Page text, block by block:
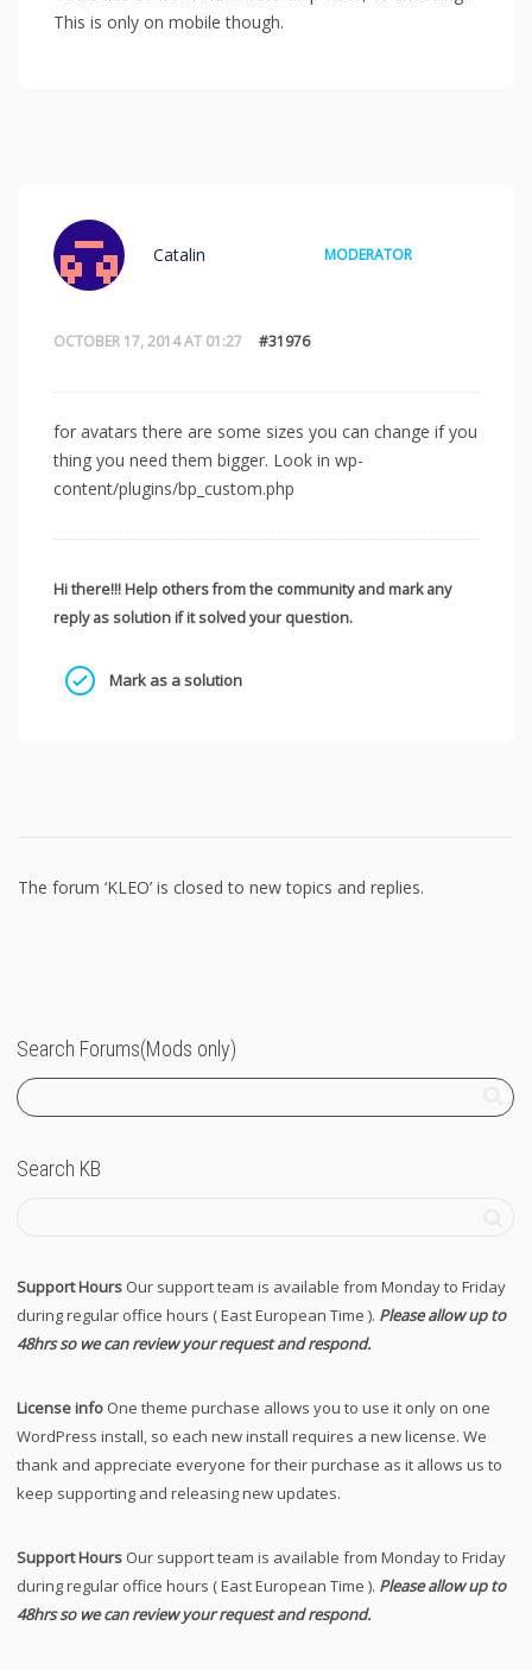
This is only on mobile though.
OCTOBER 17, 2014 AT 01:27 #31976
Catalin MODERATOR
for avatars there are some sizes you can change if you
thing you need them bigger. Look in wp-
content/plugins/bp_custom.php
Hi there!!! Help others from the community and mark any
reply as solution if it solved your question.
Mark as a solution
The forum ‘KLEO’ is closed to new topics and replies.
Search Forums(Mods only)
Search KB
Support Hours Our support team is available from Monday to Friday
during regular office hours ( East European Time ). Please allow up to
48hrs so we can review your request and respond.
License info One theme purchase allows you to use it only on one
WordPress install, so each new install requires a new license. We
thank and appreciate everyone for their purchase as it allows us to
keep supporting and releasing new updates.
Support Hours Our support team is available from Monday to Friday
during regular office hours ( East European Time ). Please allow up to
48hrs so we can review your request and respond.